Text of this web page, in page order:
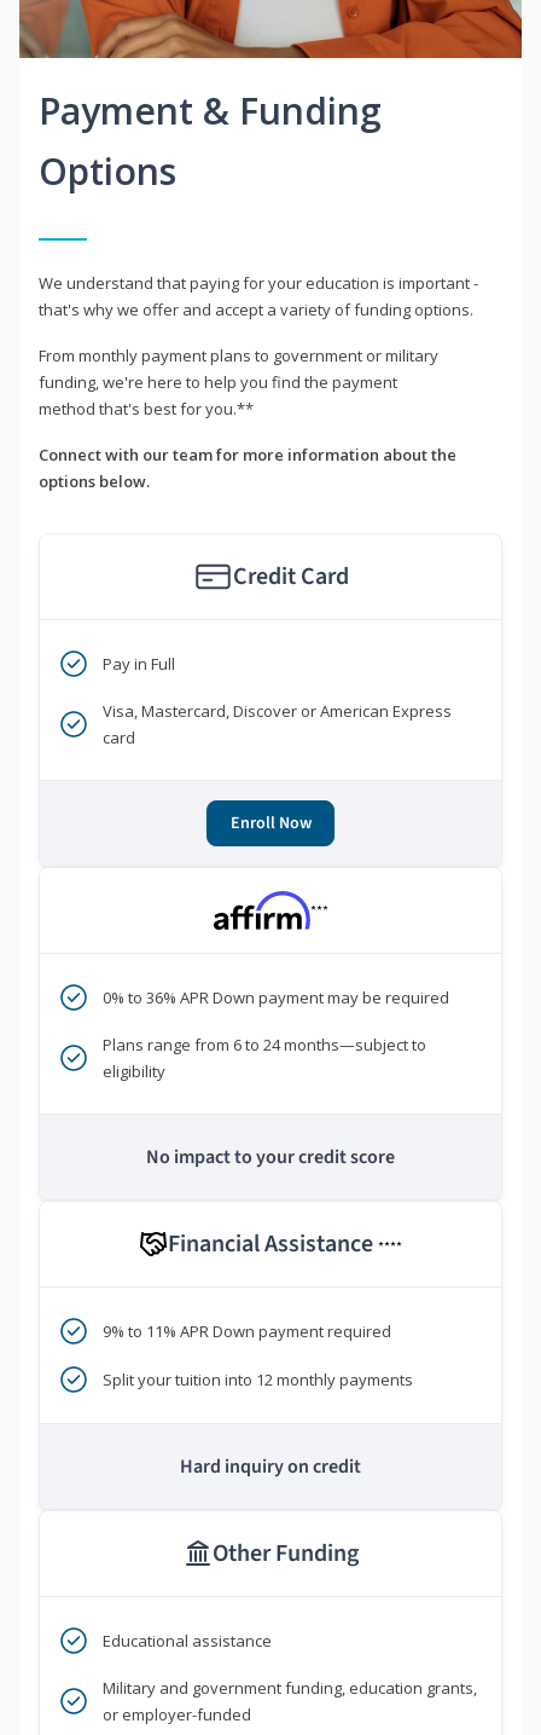
Payment & Funding
Options
We understand that paying for your education is important -
that's why we offer and accept a variety of funding options.
From monthly payment plans to government or military
funding, we're here to help you find the payment
method that's best for you.**
Connect with our team for more information about the
options below.
Credit Card
Pay in Full
Visa, Mastercard, Discover or American Express
card
Enroll Now
***
0% to 36% APR Down payment may be required
Plans range from 6 to 24 months—subject to
eligibility
No impact to your credit score
Financial Assistance ****
9% to 11% APR Down payment required
Split your tuition into 12 monthly payments
Hard inquiry on credit
Other Funding
Educational assistance
Military and government funding, education grants,
or employer-funded